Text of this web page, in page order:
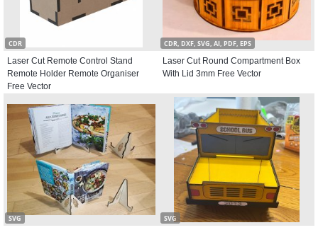
CDR
Laser Cut Remote Control Stand
Remote Holder Remote Organiser
Free Vector
CDR, DXF, SVG, AI, PDF, EPS
Laser Cut Round Compartment Box
With Lid 3mm Free Vector
SVG SVG